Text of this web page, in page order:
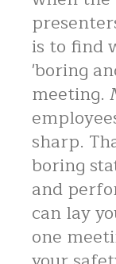
is to find
'boring
meeting.
sharp.
boring
and
can lay
one